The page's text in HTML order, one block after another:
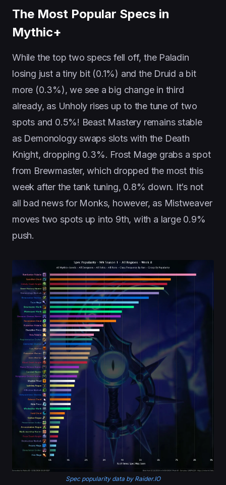
The Most Popular Specs in
Mythic+
While the top two specs fell off, the Paladin
losing just a tiny bit (0.1%) and the Druid a bit
more (0.3%), we see a big change in third
already, as Unholy rises up to the tune of two
spots and 0.5%! Beast Mastery remains stable
as Demonology swaps slots with the Death
Knight, dropping 0.3%. Frost Mage grabs a spot
from Brewmaster, which dropped the most this
week after the tank tuning, 0.8% down. It’s not
all bad news for Monks, however, as Mistweaver
moves two spots up into 9th, with a large 0.9%
push.
Spec popularity data by Raider.IO